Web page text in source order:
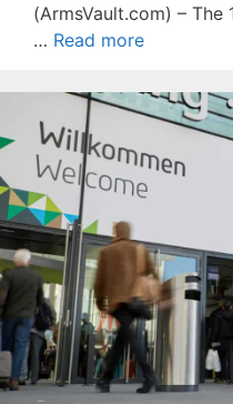
(ArmsVault.com) – The
… Read more